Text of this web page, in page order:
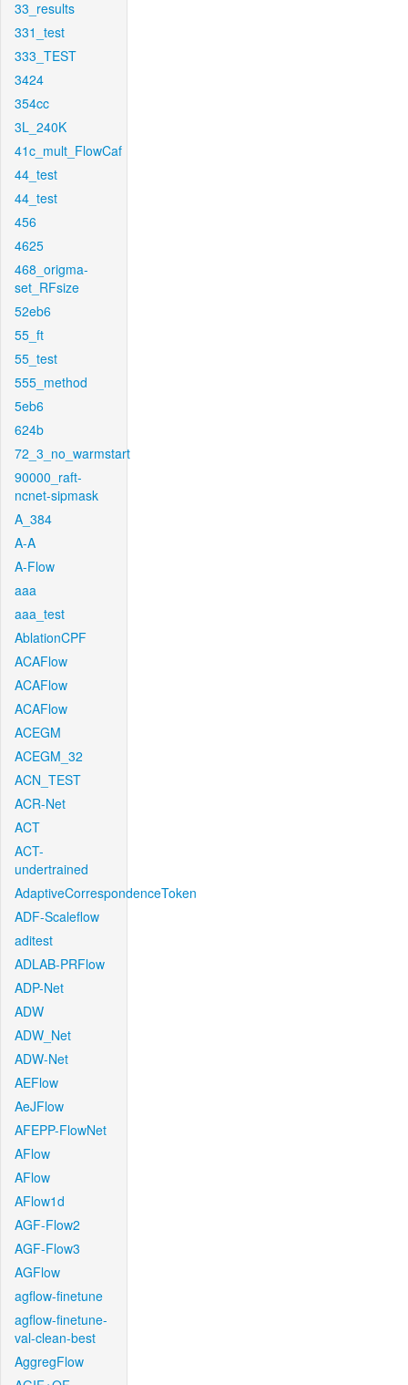
33_results
331_test
333_TEST
3424
354cc
3L_240K
41c_mult_FlowCaf
44_test
44_test
456
4625
468_origma-
set_RFsize
52eb6
55_ft
55_test
555_method
5eb6
624b
72_3_no_warmstart
90000_raft-
ncnet-sipmask
A_384
A-A
A-Flow
aaa
aaa_test
AblationCPF
ACAFlow
ACAFlow
ACAFlow
ACEGM
ACEGM_32
ACN_TEST
ACR-Net
ACT
ACT-
undertrained
AdaptiveCorrespondenceToken
ADF-Scaleflow
aditest
ADLAB-PRFlow
ADP-Net
ADW
ADW_Net
ADW-Net
AEFlow
AeJFlow
AFEPP-FlowNet
AFlow
AFlow
AFlow1d
AGF-Flow2
AGF-Flow3
AGFlow
agflow-finetune
agflow-finetune-
val-clean-best
AggregFlow